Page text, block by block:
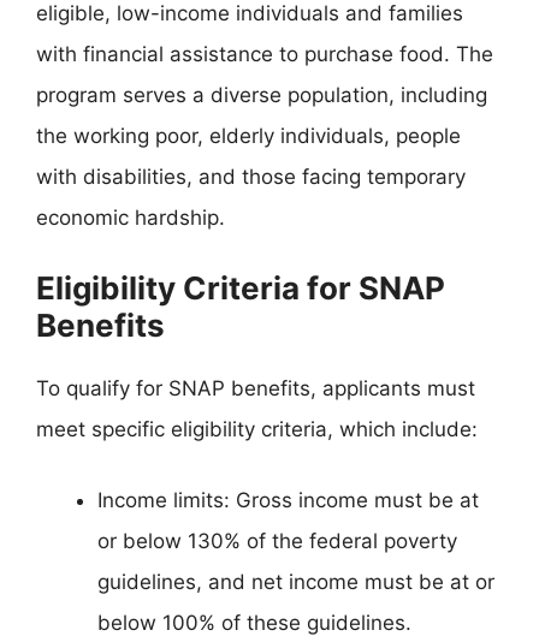
eligible, low-income individuals and families
with financial assistance to purchase food. The
program serves a diverse population, including
the working poor, elderly individuals, people
with disabilities, and those facing temporary
economic hardship.
Eligibility Criteria for SNAP
Benefits
To qualify for SNAP benefits, applicants must
meet specific eligibility criteria, which include:
Income limits: Gross income must be at
or below 130% of the federal poverty
guidelines, and net income must be at or
below 100% of these guidelines.